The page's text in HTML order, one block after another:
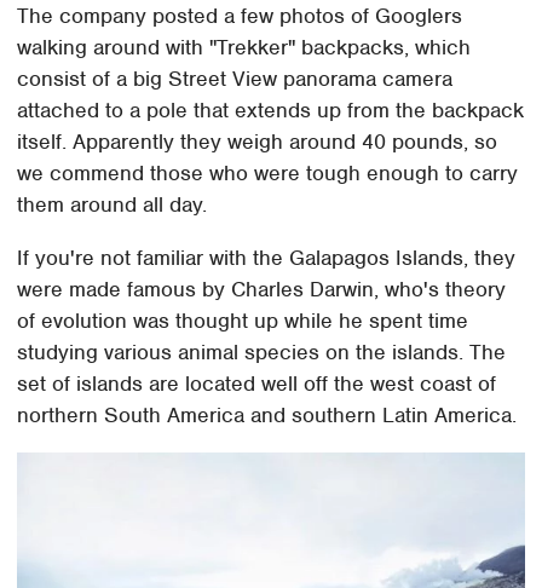
The company posted a few photos of Googlers
walking around with "Trekker" backpacks, which
consist of a big Street View panorama camera
attached to a pole that extends up from the backpack
itself. Apparently they weigh around 40 pounds, so
we commend those who were tough enough to carry
them around all day.
If you're not familiar with the Galapagos Islands, they
were made famous by Charles Darwin, who's theory
of evolution was thought up while he spent time
studying various animal species on the islands. The
set of islands are located well off the west coast of
northern South America and southern Latin America.